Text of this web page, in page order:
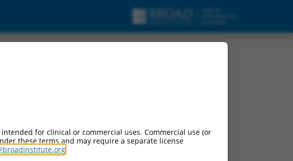
for clinical or commercial uses. Commercial use (or
these terms and may require a separate license